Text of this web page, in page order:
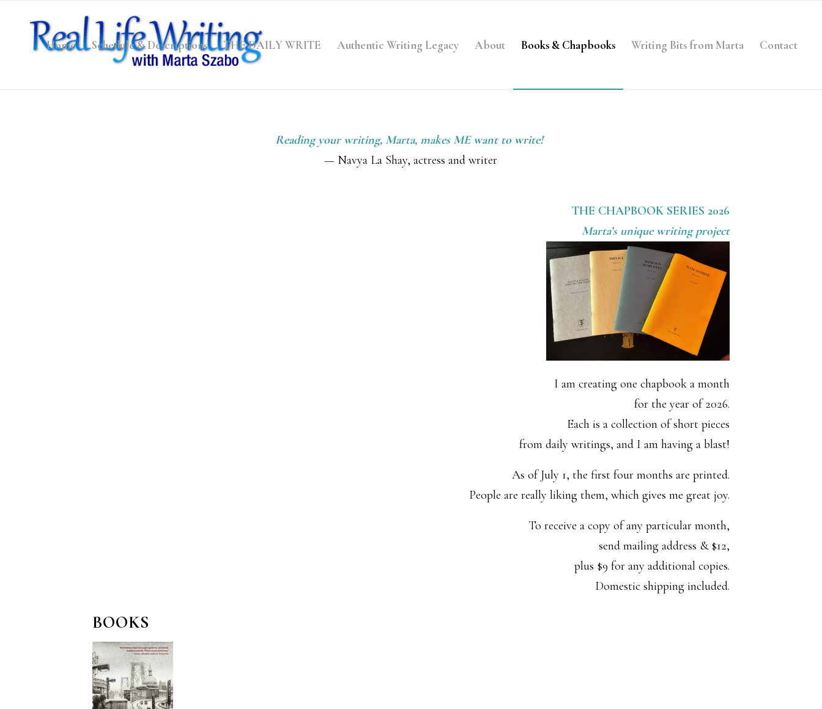
Home Schedule & Descriptions THE DAILY WRITE Authentic Writing Legacy About Books & Chapbooks Writing Bits from Marta Contact
Reading your writing, Marta, makes ME want to write!
— Navya La Shay, actress and writer
THE CHAPBOOK SERIES 2026
Marta’s unique writing project
I am creating one chapbook a month
for the year of 2026.
Each is a collection of short pieces
from daily writings, and I am having a blast!
As of July 1, the first four months are printed.
People are really liking them, which gives me great joy.
To receive a copy of any particular month,
send mailing address & $12,
plus $9 for any additional copies.
Domestic shipping included.
BOOKS